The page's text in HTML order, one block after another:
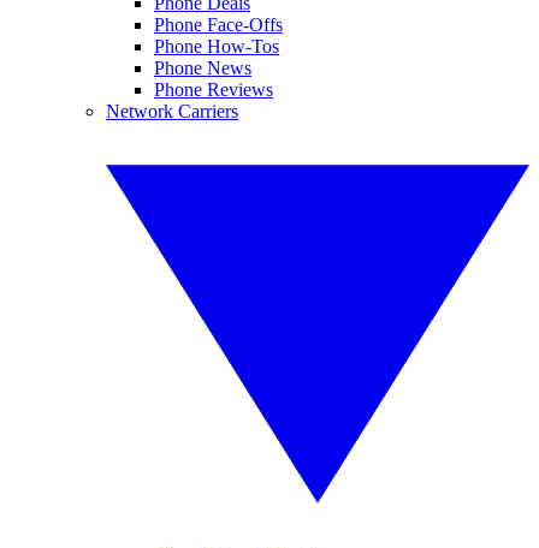
Phone Face-Offs
Phone How-Tos
Phone News
Phone Reviews
Network Carriers